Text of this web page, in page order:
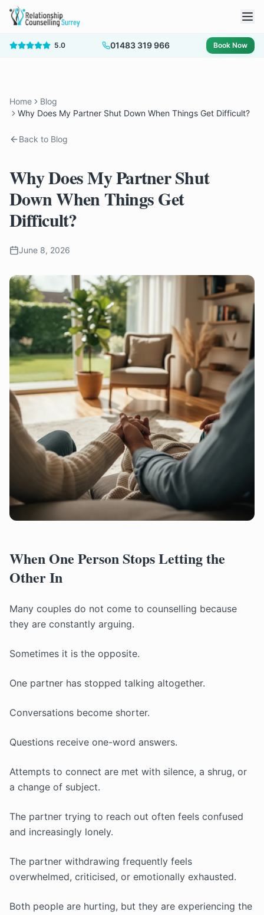
5.0 01483 319 966 Book Now
Home
Blog
Why Does My Partner Shut Down When Things Get Difficult?
Back to Blog
Why Does My Partner Shut
Down When Things Get
Difficult?
June 8, 2026
When One Person Stops Letting the
Other In
Many couples do not come to counselling because
they are constantly arguing.
Sometimes it is the opposite.
One partner has stopped talking altogether.
Conversations become shorter.
Questions receive one-word answers.
Attempts to connect are met with silence, a shrug, or
a change of subject.
The partner trying to reach out often feels confused
and increasingly lonely.
The partner withdrawing frequently feels
overwhelmed, criticised, or emotionally exhausted.
Both people are hurting, but they are experiencing the